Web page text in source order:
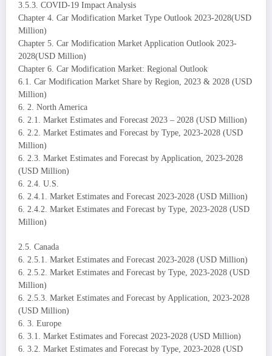
3.5.3. COVID-19 Impact Analysis
Chapter 4. Car Modification Market Type Outlook 2023-2028(USD
Million)
Chapter 5. Car Modification Market Application Outlook 2023-
2028(USD Million)
Chapter 6. Car Modification Market: Regional Outlook
6.1. Car Modification Market Share by Region, 2023 & 2028 (USD
Million)
6. 2. North America
6. 2.1. Market Estimates and Forecast 2023 – 2028 (USD Million)
6. 2.2. Market Estimates and Forecast by Type, 2023-2028 (USD
Million)
6. 2.3. Market Estimates and Forecast by Application, 2023-2028
(USD Million)
6. 2.4. U.S.
6. 2.4.1. Market Estimates and Forecast 2023-2028 (USD Million)
6. 2.4.2. Market Estimates and Forecast by Type, 2023-2028 (USD
Million)
2.5. Canada
6. 2.5.1. Market Estimates and Forecast 2023-2028 (USD Million)
6. 2.5.2. Market Estimates and Forecast by Type, 2023-2028 (USD
Million)
6. 2.5.3. Market Estimates and Forecast by Application, 2023-2028
(USD Million)
6. 3. Europe
6. 3.1. Market Estimates and Forecast 2023-2028 (USD Million)
6. 3.2. Market Estimates and Forecast by Type, 2023-2028 (USD